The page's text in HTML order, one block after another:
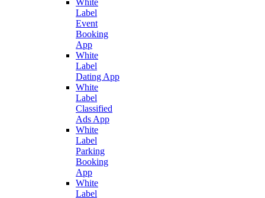
White
Label
Event
Booking
App
White
Label
Dating App
White
Label
Classified
Ads App
White
Label
Parking
Booking
App
White
Label